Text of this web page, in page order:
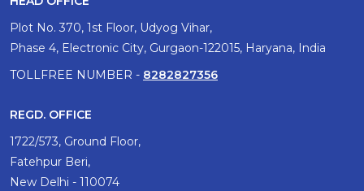
Plot No. 370, 1st Floor, Udyog Vihar,
Phase 4, Electronic City, Gurgaon-122015, Haryana, India
TOLLFREE NUMBER - 8282827356
REGD. OFFICE
1722/573, Ground Floor,
Fatehpur Beri,
New Delhi - 110074